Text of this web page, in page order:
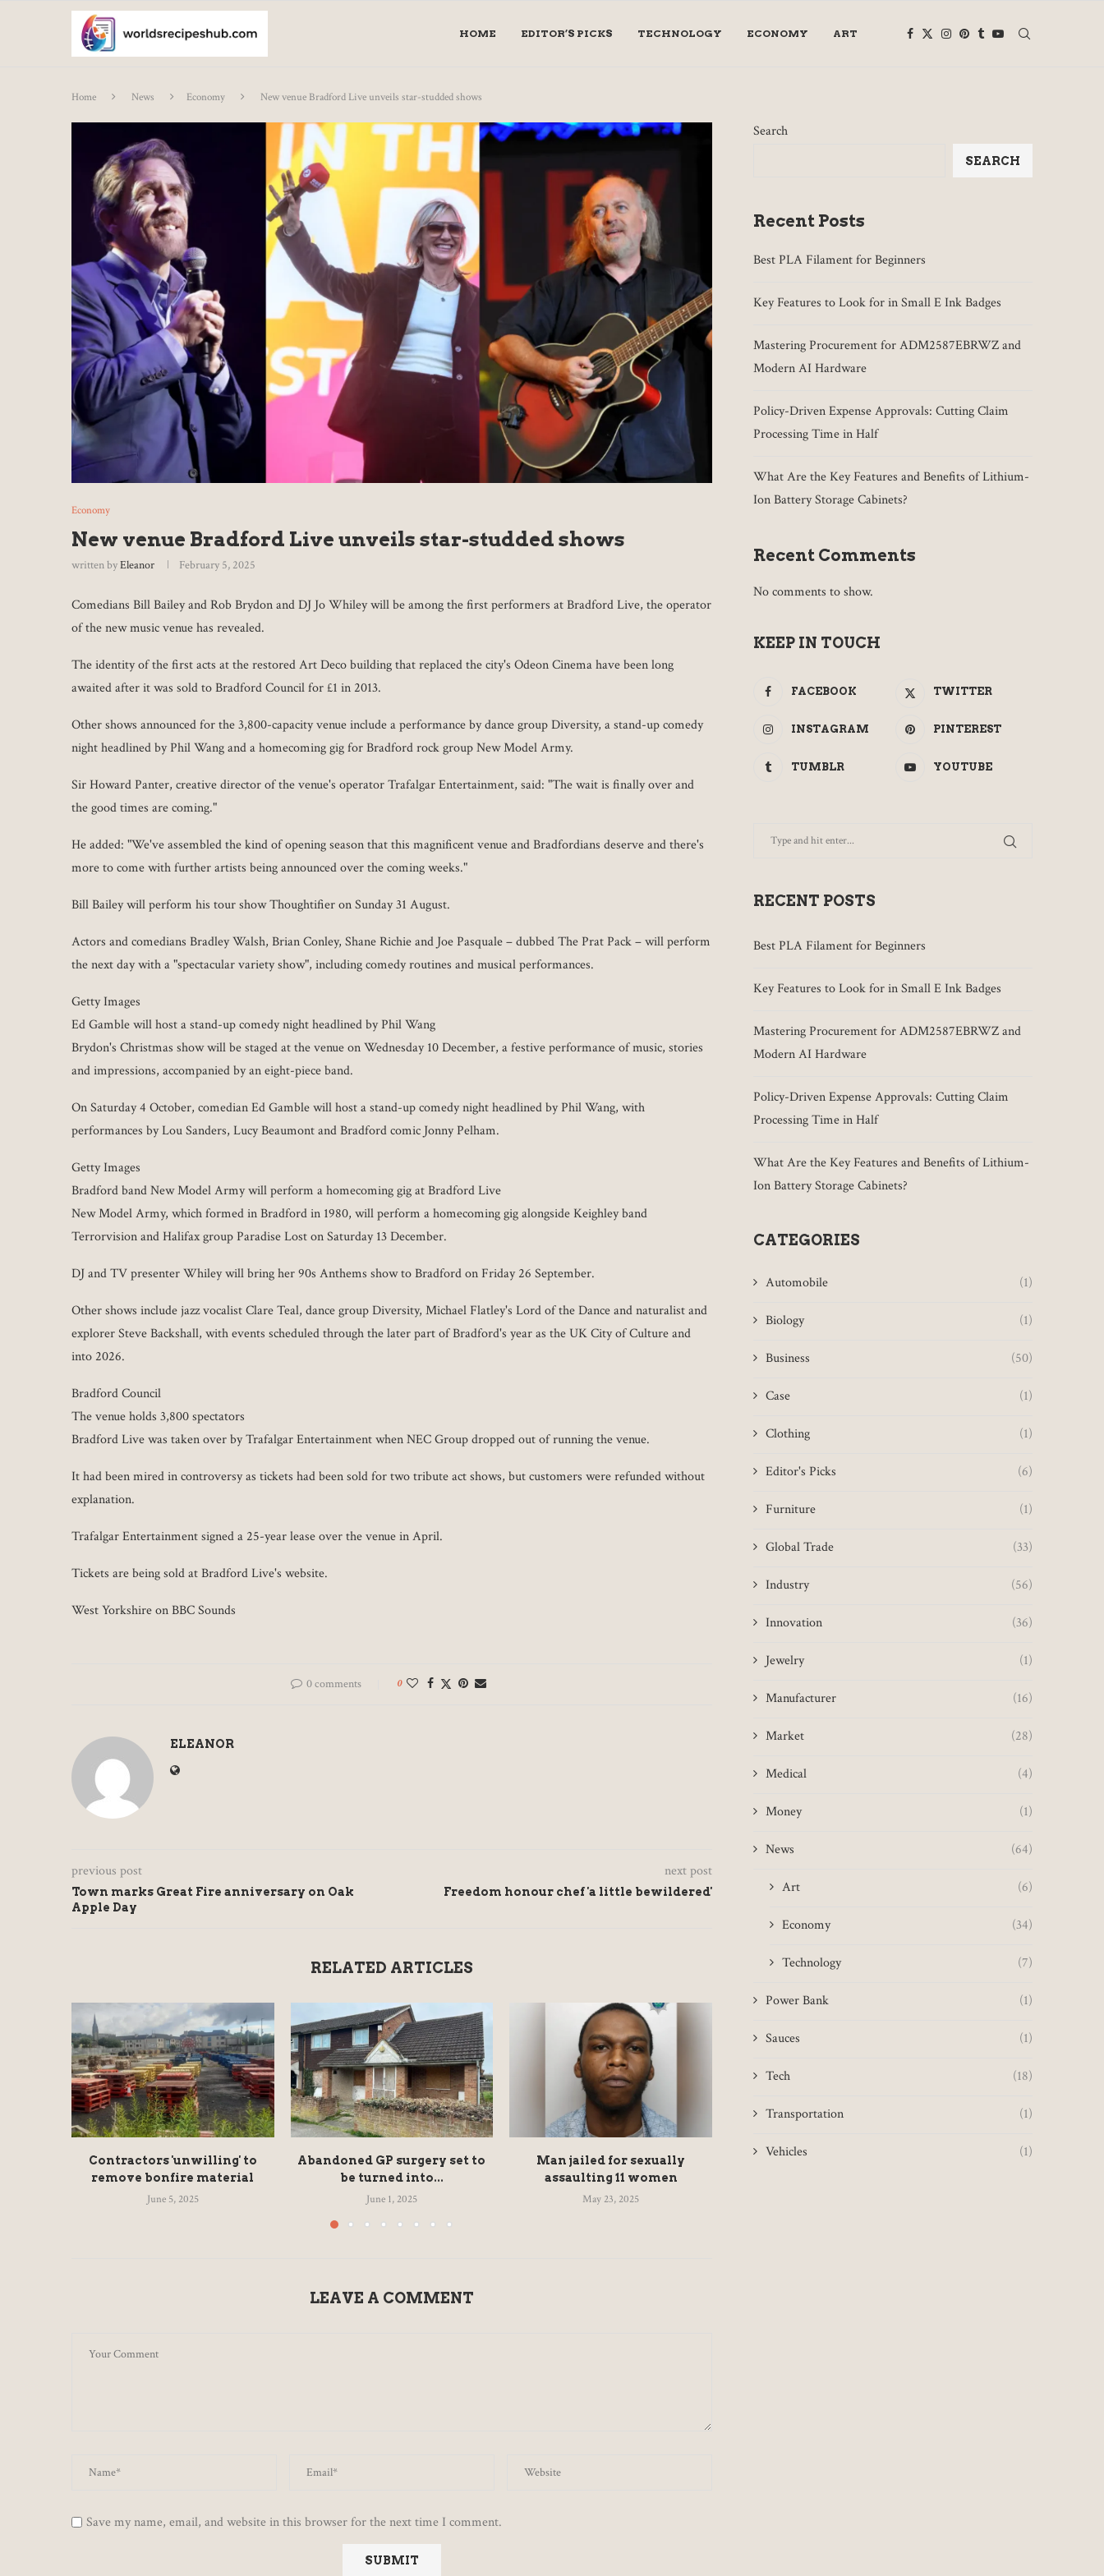
HOME EDITOR’S PICKS TECHNOLOGY ECONOMY ART
Home News Economy New venue Bradford Live unveils star-studded shows
Economy
New venue Bradford Live unveils star-studded shows
written byEleanor February 5, 2025
Comedians Bill Bailey and Rob Brydon and DJ Jo Whiley will be among the first performers at Bradford Live, the operator
of the new music venue has revealed.
The identity of the first acts at the restored Art Deco building that replaced the city's Odeon Cinema have been long
awaited after it was sold to Bradford Council for £1 in 2013.
Other shows announced for the 3,800-capacity venue include a performance by dance group Diversity, a stand-up comedy
night headlined by Phil Wang and a homecoming gig for Bradford rock group New Model Army.
Sir Howard Panter, creative director of the venue's operator Trafalgar Entertainment, said: "The wait is finally over and
the good times are coming."
He added: "We've assembled the kind of opening season that this magnificent venue and Bradfordians deserve and there's
more to come with further artists being announced over the coming weeks."
Bill Bailey will perform his tour show Thoughtifier on Sunday 31 August.
Actors and comedians Bradley Walsh, Brian Conley, Shane Richie and Joe Pasquale – dubbed The Prat Pack – will perform
the next day with a "spectacular variety show", including comedy routines and musical performances.
Getty Images
Ed Gamble will host a stand-up comedy night headlined by Phil Wang
Brydon's Christmas show will be staged at the venue on Wednesday 10 December, a festive performance of music, stories
and impressions, accompanied by an eight-piece band.
On Saturday 4 October, comedian Ed Gamble will host a stand-up comedy night headlined by Phil Wang, with
performances by Lou Sanders, Lucy Beaumont and Bradford comic Jonny Pelham.
Getty Images
Bradford band New Model Army will perform a homecoming gig at Bradford Live
New Model Army, which formed in Bradford in 1980, will perform a homecoming gig alongside Keighley band
Terrorvision and Halifax group Paradise Lost on Saturday 13 December.
DJ and TV presenter Whiley will bring her 90s Anthems show to Bradford on Friday 26 September.
Other shows include jazz vocalist Clare Teal, dance group Diversity, Michael Flatley's Lord of the Dance and naturalist and
explorer Steve Backshall, with events scheduled through the later part of Bradford's year as the UK City of Culture and
into 2026.
Bradford Council
The venue holds 3,800 spectators
Bradford Live was taken over by Trafalgar Entertainment when NEC Group dropped out of running the venue.
It had been mired in controversy as tickets had been sold for two tribute act shows, but customers were refunded without
explanation.
Trafalgar Entertainment signed a 25-year lease over the venue in April.
Tickets are being sold at Bradford Live's website.
West Yorkshire on BBC Sounds
0 comments 0
ELEANOR
previous post
Town marks Great Fire anniversary on Oak
Apple Day
next post
Freedom honour chef 'a little bewildered'
RELATED ARTICLES
Contractors 'unwilling' to
remove bonfire material
June 5, 2025
Abandoned GP surgery set to
be turned into...
June 1, 2025
Man jailed for sexually
assaulting 11 women
May 23, 2025
CCTV appeal after woman
Girl with cancer hikes
LEAVE A COMMENT
Save my name, email, and website in this browser for the next time I comment.
Search
SEARCH
Recent Posts
Best PLA Filament for Beginners
Key Features to Look for in Small E Ink Badges
Mastering Procurement for ADM2587EBRWZ and
Modern AI Hardware
Policy-Driven Expense Approvals: Cutting Claim
Processing Time in Half
What Are the Key Features and Benefits of Lithium-
Ion Battery Storage Cabinets?
Recent Comments
No comments to show.
KEEP IN TOUCH
FACEBOOK TWITTER
INSTAGRAM PINTEREST
TUMBLR YOUTUBE
RECENT POSTS
Best PLA Filament for Beginners
Key Features to Look for in Small E Ink Badges
Mastering Procurement for ADM2587EBRWZ and
Modern AI Hardware
Policy-Driven Expense Approvals: Cutting Claim
Processing Time in Half
What Are the Key Features and Benefits of Lithium-
Ion Battery Storage Cabinets?
CATEGORIES
Automobile (1)
Biology (1)
Business (50)
Case (1)
Clothing (1)
Editor's Picks (6)
Furniture (1)
Global Trade (33)
Industry (56)
Innovation (36)
Jewelry (1)
Manufacturer (16)
Market (28)
Medical (4)
Money (1)
News (64)
Art (6)
Economy (34)
Technology (7)
Power Bank (1)
Sauces (1)
Tech (18)
Transportation (1)
Vehicles (1)